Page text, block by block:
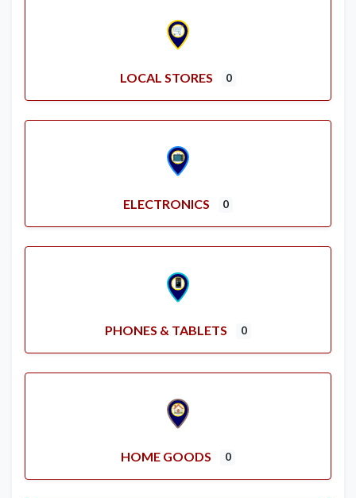
LOCAL STORES 0
ELECTRONICS 0
PHONES & TABLETS 0
HOME GOODS 0